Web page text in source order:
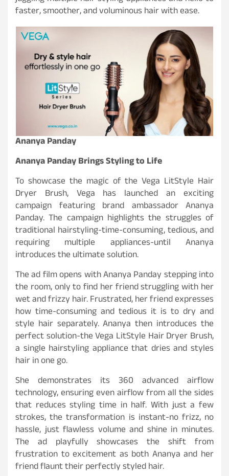
faster, smoother, and voluminous hair with ease.
Ananya Panday
Ananya Panday Brings Styling to Life
To showcase the magic of the Vega LitStyle Hair
Dryer Brush, Vega has launched an exciting
campaign featuring brand ambassador Ananya
Panday. The campaign highlights the struggles of
traditional hairstyling-time-consuming, tedious, and
requiring multiple appliances-until Ananya
introduces the ultimate solution.
The ad film opens with Ananya Panday stepping into
the room, only to find her friend struggling with her
wet and frizzy hair. Frustrated, her friend expresses
how time-consuming and tedious it is to dry and
style hair separately. Ananya then introduces the
perfect solution-the Vega LitStyle Hair Dryer Brush,
a single hairstyling appliance that dries and styles
hair in one go.
She demonstrates its 360 advanced airflow
technology, ensuring even airflow from all the sides
that reduces styling time in half. With just a few
strokes, the transformation is instant-no frizz, no
hassle, just flawless volume and shine in minutes.
The ad playfully showcases the shift from
frustration to excitement as both Ananya and her
friend flaunt their perfectly styled hair.